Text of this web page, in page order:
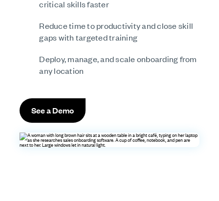
critical skills faster
Reduce time to productivity and close skill
gaps with targeted training
Deploy, manage, and scale onboarding from
any location
See a Demo